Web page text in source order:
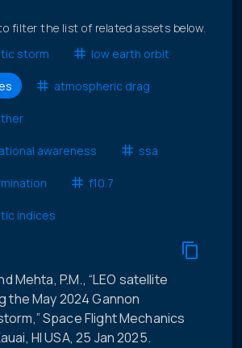
filter the list of related assets below.
storm
low earth orbit
atmospheric drag
awareness ssa
f10.7
indices
Mehta, P.M., “LEO satellite
the May 2024 Gannon
Space Flight Mechanics
HI USA, 25 Jan 2025.